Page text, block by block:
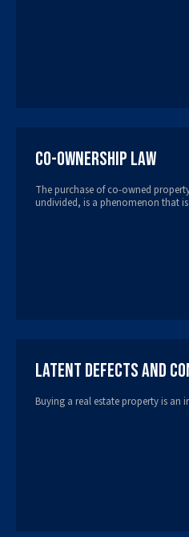
Co-ownership Law
The purchase of co-owned
undivided, is a phenomenon that
Latent Defects and
Buying a real estate property is an